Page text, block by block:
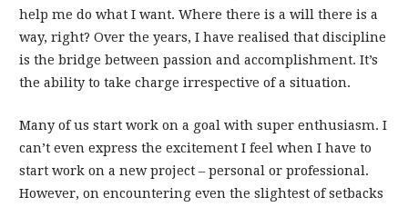
help me do what I want. Where there is a will there is a
way, right? Over the years, I have realised that discipline
is the bridge between passion and accomplishment. It’s
the ability to take charge irrespective of a situation.
Many of us start work on a goal with super enthusiasm. I
can’t even express the excitement I feel when I have to
start work on a new project – personal or professional.
However, on encountering even the slightest of setbacks